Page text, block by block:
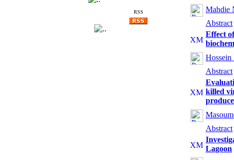
RSS Mahdie
Abstract
Effect
Hossein
Abstract
killed
Abstract
Lagoon